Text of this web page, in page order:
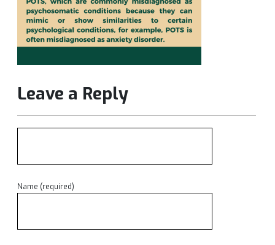
Leave a Reply
Name (required)